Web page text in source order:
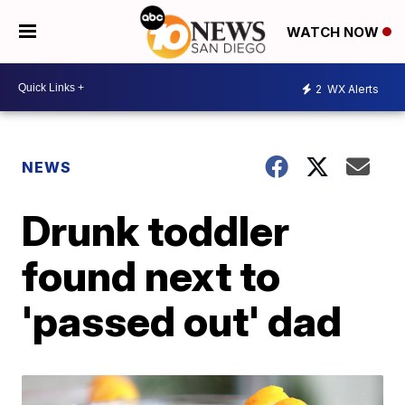
WATCH NOW
2 WX Alerts
NEWS
Drunk toddler
found next to
'passed out' dad